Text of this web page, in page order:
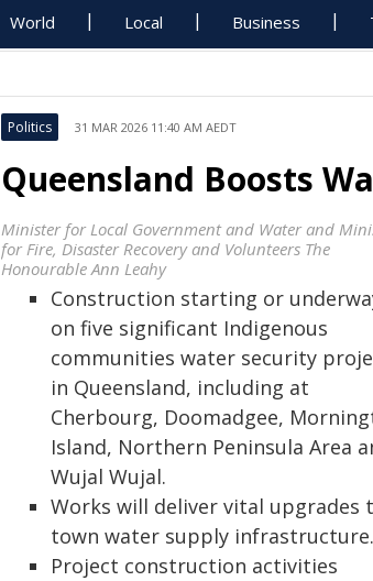
World Local Business
Politics 31 MAR 2026 11:40 AM AEDT
Queensland Boosts
Minister for Local Government and Water and
for Fire, Disaster Recovery and Volunteers The
Honourable Ann Leahy
Construction starting or
on five significant Indigenous
communities water security
in Queensland, including at
Cherbourg, Doomadgee,
Island, Northern Peninsula Area
Wujal Wujal.
Works will deliver vital upgrades
town water supply infrastructure.
Project construction activities